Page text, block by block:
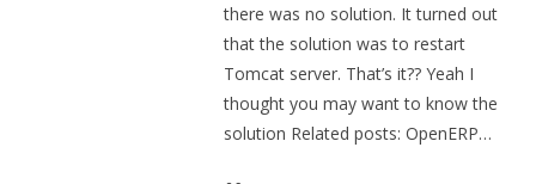
there was no solution. It turned out
that the solution was to restart
Tomcat server. That’s it?? Yeah I
thought you may want to know the
solution Related posts: OpenERP…